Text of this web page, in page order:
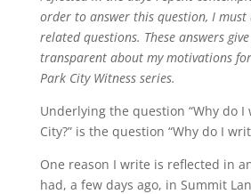
order to answer this question, I must
related questions. These answers
transparent about my motivations
Park City Witness series.
Underlying the question “Why do I
City?” is the question “Why do I
One reason I write is reflected in
had, a few days ago, in Summit